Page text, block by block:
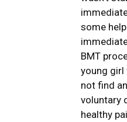
some
BMT
young girl
not find
voluntary
healthy